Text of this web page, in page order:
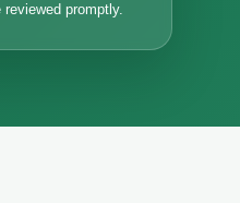
promptly.